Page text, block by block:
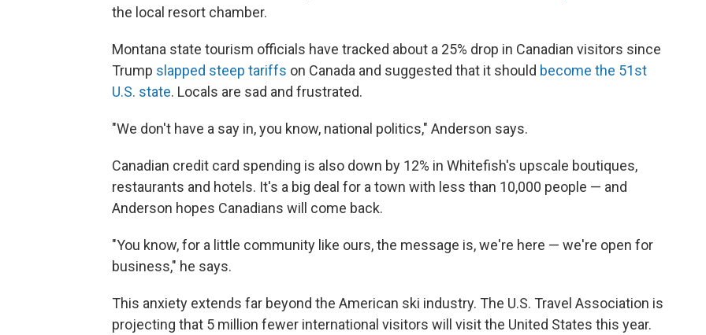
the local resort chamber.
Montana state tourism officials have tracked about a 25% drop in Canadian visitors since
Trump slapped steep tariffs on Canada and suggested that it should become the 51st
U.S. state. Locals are sad and frustrated.
"We don't have a say in, you know, national politics," Anderson says.
Canadian credit card spending is also down by 12% in Whitefish's upscale boutiques,
restaurants and hotels. It's a big deal for a town with less than 10,000 people — and
Anderson hopes Canadians will come back.
"You know, for a little community like ours, the message is, we're here — we're open for
business," he says.
This anxiety extends far beyond the American ski industry. The U.S. Travel Association is
projecting that 5 million fewer international visitors will visit the United States this year.